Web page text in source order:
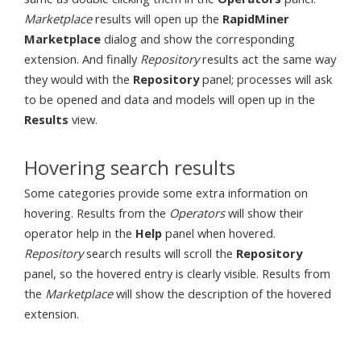
Marketplaceresults will open up the RapidMiner
Marketplace dialog and show the corresponding
extension. And finally Repositoryresults act the same way
they would with the Repositorypanel; processes will ask
to be opened and data and models will open up in the
Results view.
Hovering search results
Some categories provide some extra information on
hovering. Results from the Operatorswill show their
operator help in the Help panel when hovered.
Repositorysearch results will scroll the Repository
panel, so the hovered entry is clearly visible. Results from
the Marketplacewill show the description of the hovered
extension.